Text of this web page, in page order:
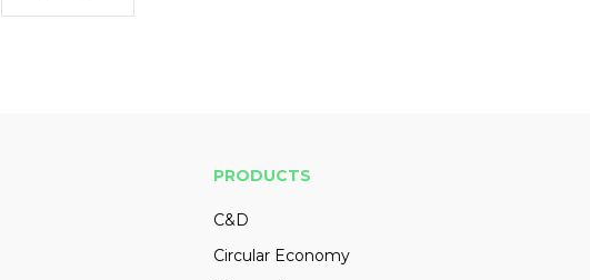
PRODUCTS
C&D
Circular Economy